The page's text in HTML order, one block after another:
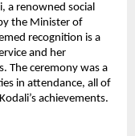
a renowned social
the Minister of
recognition is a
and her
The ceremony was a
in attendance, all of
achievements.